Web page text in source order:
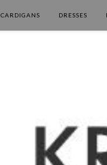
CARDIGANS DRESSES